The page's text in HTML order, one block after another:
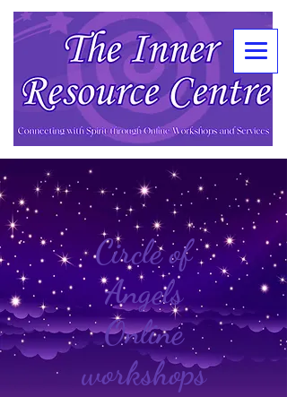
Circle of
Angels
Online
workshops